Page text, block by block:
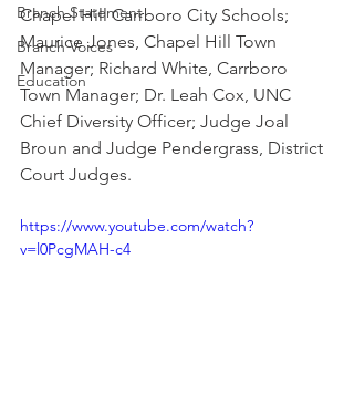
Branch Statement
Branch Voices
Education
Chapel Hill Carrboro City Schools;
Maurice Jones, Chapel Hill Town
Manager; Richard White, Carrboro
Town Manager; Dr. Leah Cox, UNC
Chief Diversity Officer; Judge Joal
Broun and Judge Pendergrass, District
Court Judges.
https://www.youtube.com/watch?
v=l0PcgMAH-c4